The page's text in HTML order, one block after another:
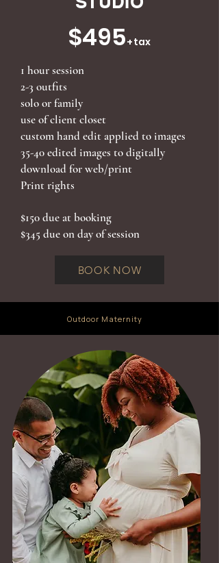
$495+tax
1 hour session
2-3 outfits
solo or family
use of client closet
custom hand edit applied to images
35-40 edited images to digitally
download for web/print
Print rights
$150 due at booking
$345 due on day of session
BOOK NOW
Outdoor Maternity